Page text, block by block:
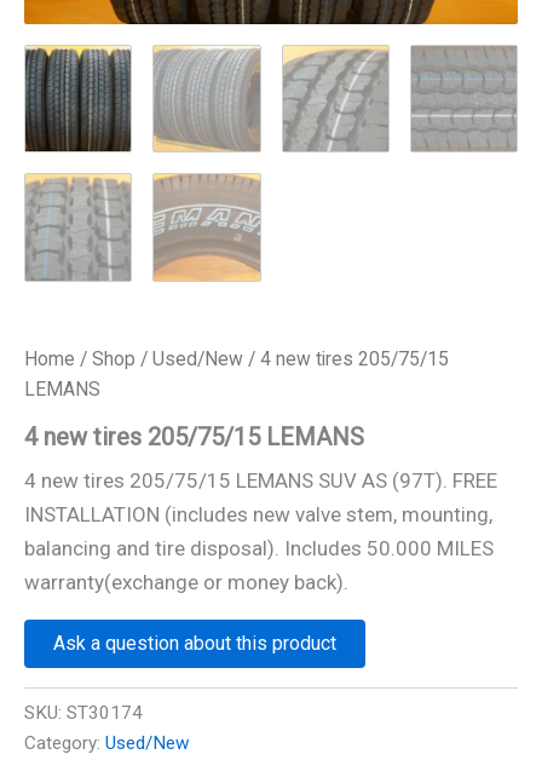
Home / Shop / Used/New / 4 new tires 205/75/15
LEMANS
4 new tires 205/75/15 LEMANS
4 new tires 205/75/15 LEMANS SUV AS (97T). FREE
INSTALLATION (includes new valve stem, mounting,
balancing and tire disposal). Includes 50.000 MILES
warranty(exchange or money back).
Ask a question about this product
SKU: ST30174
Category: Used/New